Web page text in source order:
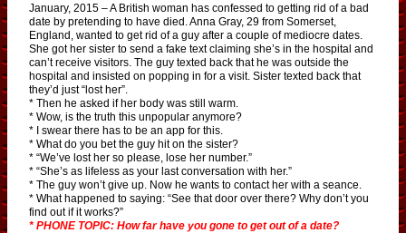
January, 2015 – A British woman has confessed to getting rid of a bad
date by pretending to have died. Anna Gray, 29 from Somerset,
England, wanted to get rid of a guy after a couple of mediocre dates.
She got her sister to send a fake text claiming she’s in the hospital and
can’t receive visitors. The guy texted back that he was outside the
hospital and insisted on popping in for a visit. Sister texted back that
they’d just “lost her”.
* Then he asked if her body was still warm.
* Wow, is the truth this unpopular anymore?
* I swear there has to be an app for this.
* What do you bet the guy hit on the sister?
* “We’ve lost her so please, lose her number.”
* “She’s as lifeless as your last conversation with her.”
* The guy won’t give up. Now he wants to contact her with a seance.
* What happened to saying: “See that door over there? Why don’t you
find out if it works?”
* PHONE TOPIC: How far have you gone to get out of a date?